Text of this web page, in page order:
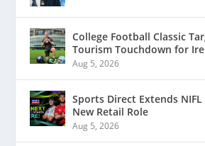
College Football Classic
Tourism Touchdown for
Aug 5, 2026
Sports Direct Extends
New Retail Role
Aug 5, 2026